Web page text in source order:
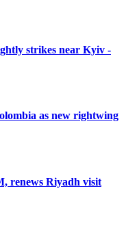
strikes near Kyiv -
as new rightwing
renews Riyadh visit